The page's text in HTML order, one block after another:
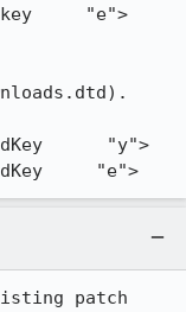
"e">
"y">
"e">
patch